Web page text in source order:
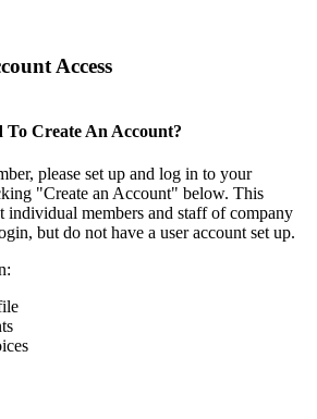
Access
To Create An Account?
please set up and log in to your
"Create an Account" below. This
individual members and staff of company
but do not have a user account set up.